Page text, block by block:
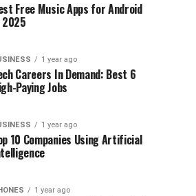
Free Music Apps for Android
2025
1 year ago
Careers In Demand: Best 6
Paying Jobs
1 year ago
10 Companies Using Artificial
1 year ago